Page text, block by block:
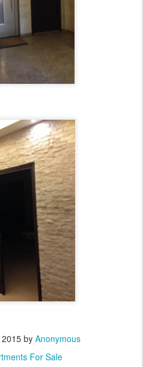
by Anonymous
For Sale